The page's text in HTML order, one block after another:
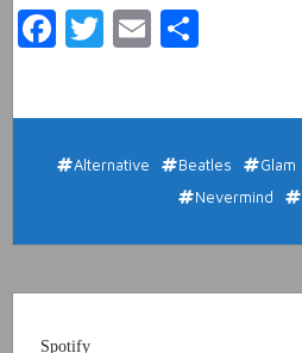
Facebook
Twitter
Email
Alternative Beatles Glam
Nevermind
Spotify